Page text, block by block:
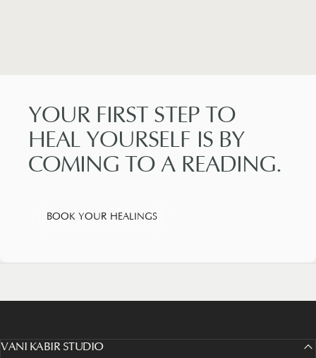
YOUR FIRST STEP TO
HEAL YOURSELF IS BY
COMING TO A READING.
BOOK YOUR HEALINGS
VANI KABIR STUDIO